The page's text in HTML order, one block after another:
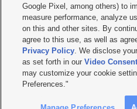
Mobile Apps| Newsletter|Advertise|
Privacy Statement Video
Do Not Sell or Share My Data|EEO Public
KSL FM Radio FCC Public File|KSL AM
Closed Captioning Assistance
© 2026KSL Media| KSL Broadcasting Salt
by KSL Media - a Deseret Media
Google Pixel, among others) to
measure performance, analyze
on this and other sites. By
agree to this use, as well as
Privacy Policy. We disclose
as set forth in ourVideo
may customize your cookie
Preferences."